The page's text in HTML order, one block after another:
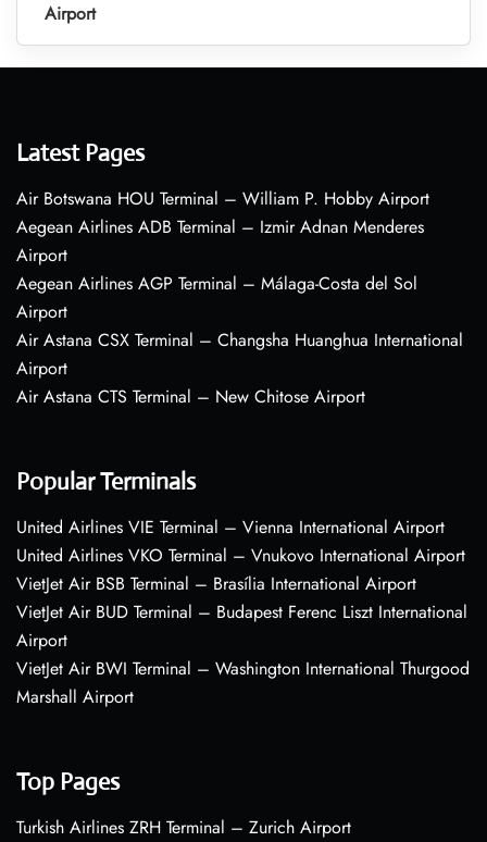
Airport
Latest Pages
Air Botswana HOU Terminal – William P. Hobby Airport
Aegean Airlines ADB Terminal – Izmir Adnan Menderes
Airport
Aegean Airlines AGP Terminal – Málaga-Costa del Sol
Airport
Air Astana CSX Terminal – Changsha Huanghua International
Airport
Air Astana CTS Terminal – New Chitose Airport
Popular Terminals
United Airlines VIE Terminal – Vienna International Airport
United Airlines VKO Terminal – Vnukovo International Airport
VietJet Air BSB Terminal – Brasília International Airport
VietJet Air BUD Terminal – Budapest Ferenc Liszt International
Airport
VietJet Air BWI Terminal – Washington International Thurgood
Marshall Airport
Top Pages
Turkish Airlines ZRH Terminal – Zurich Airport